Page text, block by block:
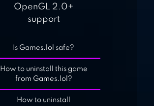
OpenGL 2.0+
support
Is Games.lol safe?
How to uninstall this game
from Games.lol?
How to uninstall